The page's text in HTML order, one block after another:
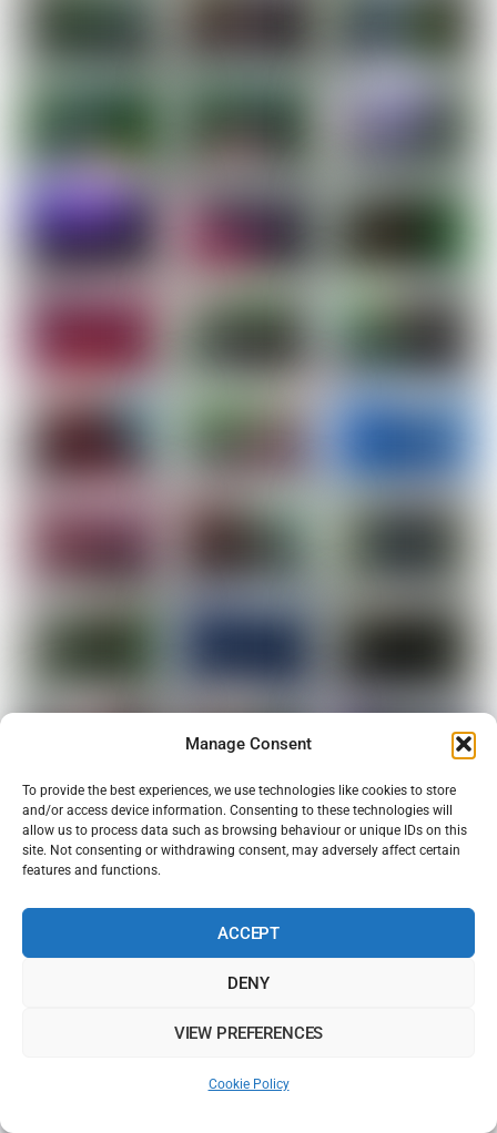
Manage Consent
To provide the best experiences, we use technologies like cookies to store
and/or access device information. Consenting to these technologies will
allow us to process data such as browsing behaviour or unique IDs on this
site. Not consenting or withdrawing consent, may adversely affect certain
features and functions.
ACCEPT
DENY
VIEW PREFERENCES
Cookie Policy